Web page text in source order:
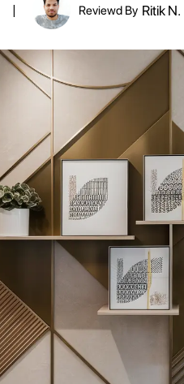
Reviewd By Ritik N.